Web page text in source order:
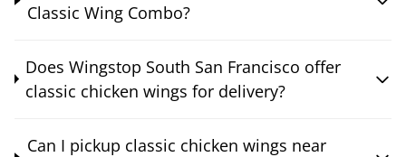
Classic Wing Combo?
Does Wingstop South San Francisco offer
classic chicken wings for delivery?
Can I pickup classic chicken wings near